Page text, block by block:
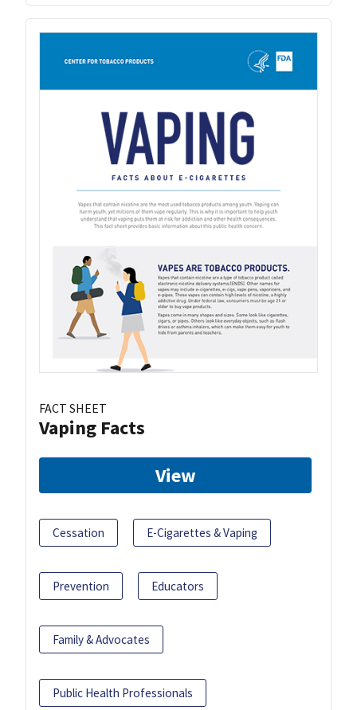
FACT SHEET
Vaping Facts
View
Cessation E-Cigarettes & Vaping
Prevention Educators
Family & Advocates
Public Health Professionals